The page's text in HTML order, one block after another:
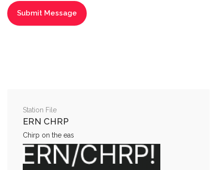
Station File
ERN CHRP
Chirp on the eas